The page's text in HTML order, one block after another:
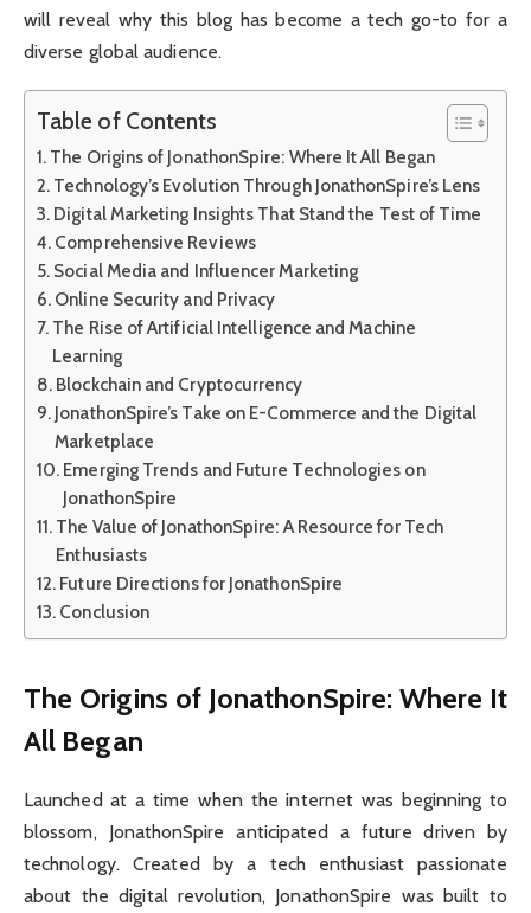
will reveal why this blog has become a tech go-to for a
diverse global audience.
Table of Contents
The Origins of JonathonSpire: Where It All Began
Technology’s Evolution Through JonathonSpire’s Lens
Digital Marketing Insights That Stand the Test of Time
Comprehensive Reviews
Social Media and Influencer Marketing
Online Security and Privacy
The Rise of Artificial Intelligence and Machine
Learning
Blockchain and Cryptocurrency
JonathonSpire’s Take on E-Commerce and the Digital
Marketplace
Emerging Trends and Future Technologies on
JonathonSpire
The Value of JonathonSpire: A Resource for Tech
Enthusiasts
Future Directions for JonathonSpire
Conclusion
The Origins of JonathonSpire: Where It
All Began
Launched at a time when the internet was beginning to
blossom, JonathonSpire anticipated a future driven by
technology. Created by a tech enthusiast passionate
about the digital revolution, JonathonSpire was built to